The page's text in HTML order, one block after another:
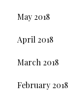
May 2018
April 2018
March 2018
February 2018